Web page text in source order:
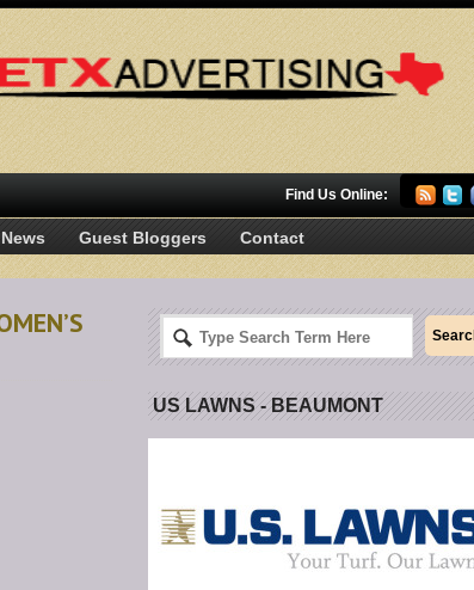
Find Us Online:
News Guest Bloggers Contact
US LAWNS - BEAUMONT